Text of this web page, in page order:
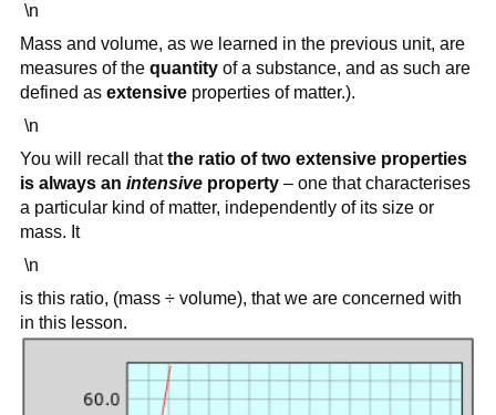
\n
Mass and volume, as we learned in the previous unit, are
measures of the quantityof a substance, and as such are
defined as extensiveproperties of matter.).
\n
You will recall thatthe ratio of two extensive properties
is always an intensive property– one that characterises
a particular kind of matter, independently of its size or
mass. It
\n
is this ratio, (mass ÷ volume), that we are concerned with
in this lesson.